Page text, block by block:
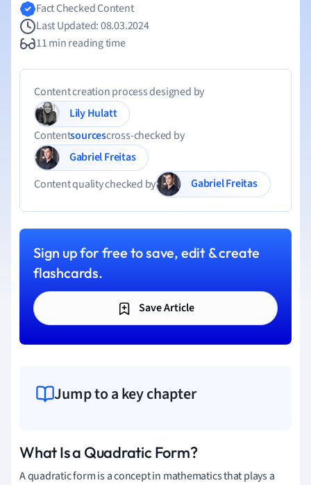
Fact Checked Content
Last Updated: 08.03.2024
11 min reading time
Content creation process designed by
Lily Hulatt
Contentsourcescross-checked by
Gabriel Freitas
Content quality checked by
Gabriel Freitas
Sign up for free to save, edit & create
flashcards.
Save Article
Jump to a key chapter
What Is a Quadratic Form?
A quadratic form is a concept in mathematics that plays a